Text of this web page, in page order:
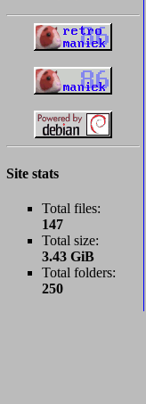
Site stats
Total files:
147
Total size:
3.43 GiB
Total folders:
250